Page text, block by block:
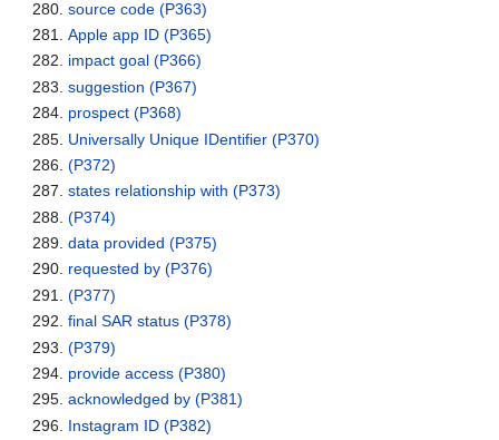
source code (P363)
Apple app ID (P365)
impact goal (P366)
suggestion (P367)
prospect (P368)
Universally Unique IDentifier (P370)
(P372)
states relationship with (P373)
(P374)
data provided (P375)
requested by (P376)
(P377)
final SAR status (P378)
(P379)
provide access (P380)
acknowledged by (P381)
Instagram ID (P382)